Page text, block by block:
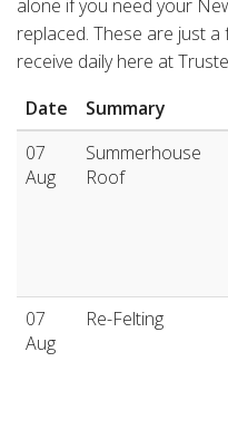
alone if you need your
replaced. These are just
receive daily here at
Date
Summary
07
Aug
Summerhouse
Roof
07
Aug
Re-Felting